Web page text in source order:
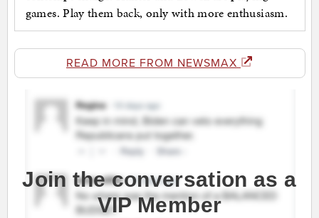
games. Play them back, only with more enthusiasm.
READ MORE FROM NEWSMAX
Join the conversation as a
VIP Member